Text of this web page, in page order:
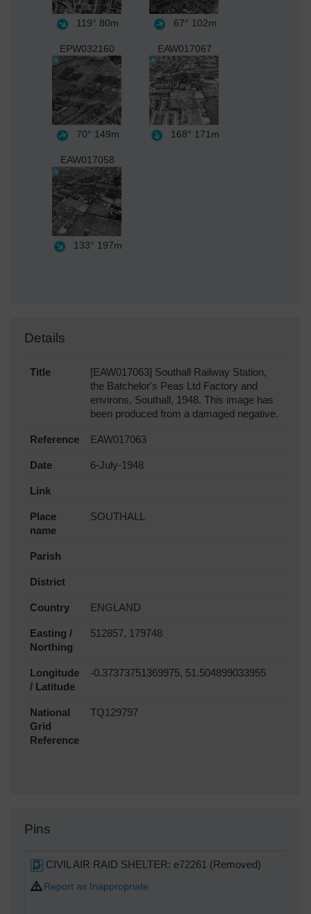
119° 80m 67° 102m
EPW032160
70° 149m
EAW017067
168° 171m
EAW017058
133° 197m
Details
Title
[EAW017063] Southall Railway Station,
the Batchelor's Peas Ltd Factory and
environs, Southall, 1948. This image has
been produced from a damaged negative.
Reference EAW017063
Date 6-July-1948
Link
Place
name
SOUTHALL
Parish
District
Country ENGLAND
Easting /
Northing
512857, 179748
Longitude
/ Latitude
-0.37373751369975, 51.504899033955
National
Grid
Reference
TQ129797
Pins
CIVIL AIR RAID SHELTER: e72261 (Removed)
Report as Inappropriate